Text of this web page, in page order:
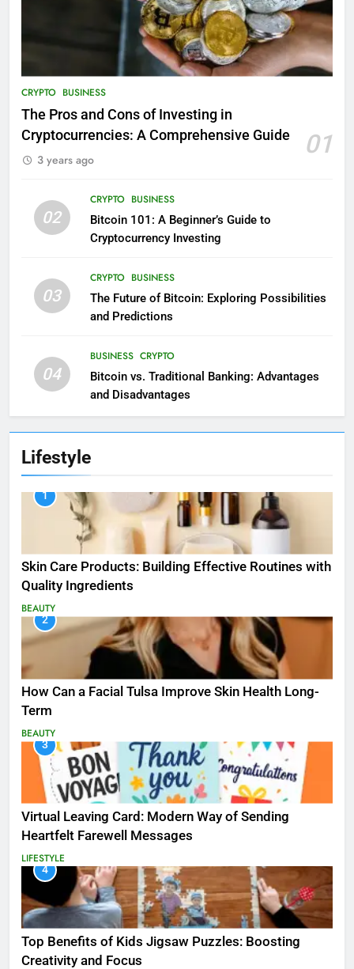
CRYPTO BUSINESS
The Pros and Cons of Investing in
Cryptocurrencies: A Comprehensive Guide
01
3 years ago
02
CRYPTO BUSINESS
Bitcoin 101: A Beginner’s Guide to
Cryptocurrency Investing
03
CRYPTO BUSINESS
The Future of Bitcoin: Exploring Possibilities
and Predictions
04
BUSINESS CRYPTO
Bitcoin vs. Traditional Banking: Advantages
and Disadvantages
Lifestyle
1
Skin Care Products: Building Effective Routines with
Quality Ingredients
BEAUTY
2
How Can a Facial Tulsa Improve Skin Health Long-
Term
BEAUTY
3
Virtual Leaving Card: Modern Way of Sending
Heartfelt Farewell Messages
LIFESTYLE
4
Top Benefits of Kids Jigsaw Puzzles: Boosting
Creativity and Focus